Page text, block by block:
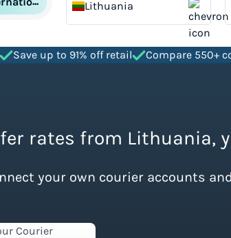
Lithuania
Save up to 91% off retail Compare 550+
rates from Lithuania,
your own courier accounts
Courier